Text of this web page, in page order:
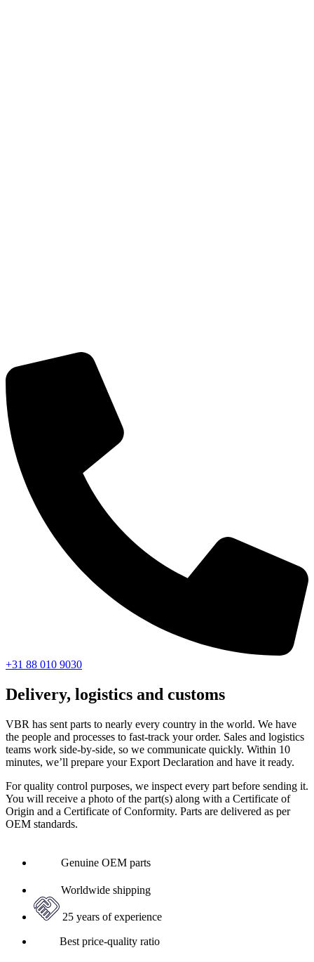
+31 88 010 9030
Delivery, logistics and customs
VBR has sent parts to nearly every country in the world. We have
the people and processes to fast-track your order. Sales and logistics
teams work side-by-side, so we communicate quickly. Within 10
minutes, we’ll prepare your Export Declaration and have it ready.
For quality control purposes, we inspect every part before sending it.
You will receive a photo of the part(s) along with a Certificate of
Origin and a Certificate of Conformity. Parts are delivered as per
OEM standards.
Genuine OEM parts
Worldwide shipping
25 years of experience
Best price-quality ratio